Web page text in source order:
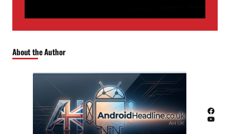
About the Author
Facebook
YouTube